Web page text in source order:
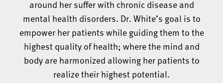
around her suffer with chronic disease and
mental health disorders. Dr. White’s goal is to
empower her patients while guiding them to the
highest quality of health; where the mind and
body are harmonized allowing her patients to
realize their highest potential.